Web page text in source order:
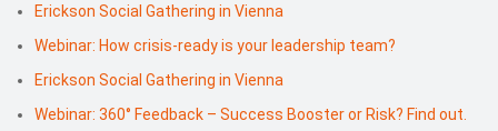
Erickson Social Gathering in Vienna
Webinar: How crisis-ready is your leadership team?
Erickson Social Gathering in Vienna
Webinar: 360° Feedback – Success Booster or Risk? Find out.